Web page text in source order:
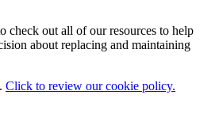
check out all of our resources to help
about replacing and maintaining
Click to review our cookie policy.